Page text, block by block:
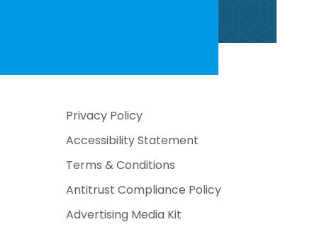
Privacy Policy
Accessibility Statement
Terms & Conditions
Antitrust Compliance Policy
Advertising Media Kit